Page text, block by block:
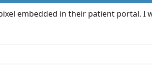
embedded in their patient portal. I